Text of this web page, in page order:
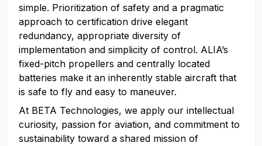
simple. Prioritization of safety and a pragmatic
approach to certification drive elegant
redundancy, appropriate diversity of
implementation and simplicity of control. ALIA’s
fixed-pitch propellers and centrally located
batteries make it an inherently stable aircraft that
is safe to fly and easy to maneuver.
At BETA Technologies, we apply our intellectual
curiosity, passion for aviation, and commitment to
sustainability toward a shared mission of